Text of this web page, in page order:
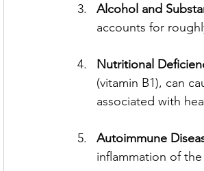
Alcohol and
accounts for
Nutritional
(vitamin B1), can
associated with
Autoimmune
inflammation of